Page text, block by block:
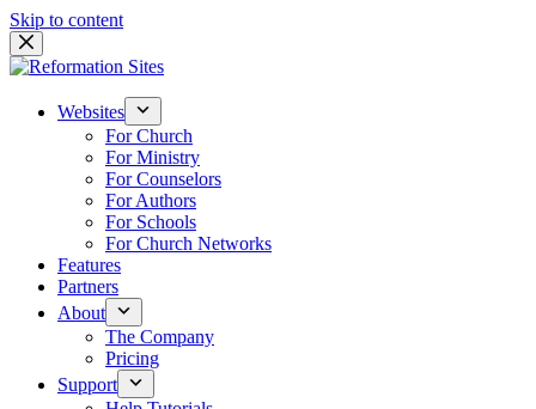
Skip to content
Websites
For Church
For Ministry
For Counselors
For Authors
For Schools
For Church Networks
Features
Partners
About
The Company
Pricing
Support